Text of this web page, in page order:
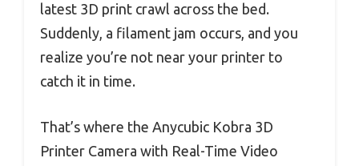
latest 3D print crawl across the bed.
Suddenly, a filament jam occurs, and you
realize you’re not near your printer to
catch it in time.
That’s where the Anycubic Kobra 3D
Printer Camera with Real-Time Video